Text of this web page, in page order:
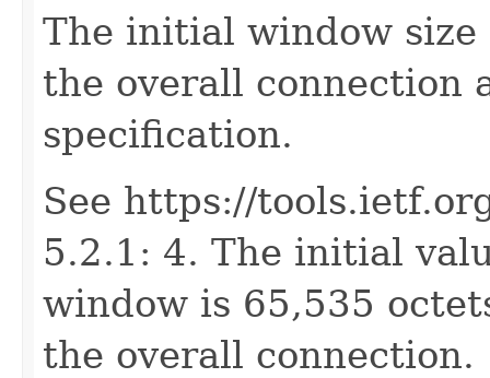
The initial window
the overall connection
specification.
See https://
5.2.1: 4. The initial
window is 65,535
the overall connection.